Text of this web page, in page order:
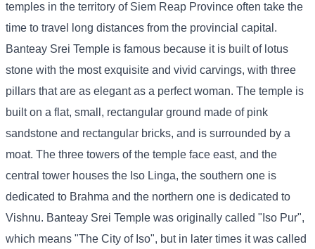
temples in the territory of Siem Reap Province often take the
time to travel long distances from the provincial capital.
Banteay Srei Temple is famous because it is built of lotus
stone with the most exquisite and vivid carvings, with three
pillars that are as elegant as a perfect woman. The temple is
built on a flat, small, rectangular ground made of pink
sandstone and rectangular bricks, and is surrounded by a
moat. The three towers of the temple face east, and the
central tower houses the Iso Linga, the southern one is
dedicated to Brahma and the northern one is dedicated to
Vishnu. Banteay Srei Temple was originally called "Iso Pur",
which means "The City of Iso", but in later times it was called